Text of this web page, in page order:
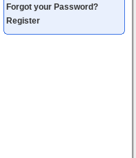
Forgot your Password?
Register